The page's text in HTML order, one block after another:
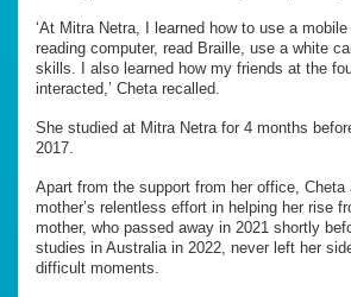
‘At Mitra Netra, I learned how to use a
reading computer, read Braille, use a white
skills. I also learned how my friends at the
interacted,’ Cheta recalled.
She studied at Mitra Netra for 4 months
2017.
Apart from the support from her office,
mother’s relentless effort in helping her rise
mother, who passed away in 2021 shortly
studies in Australia in 2022, never left her
difficult moments.